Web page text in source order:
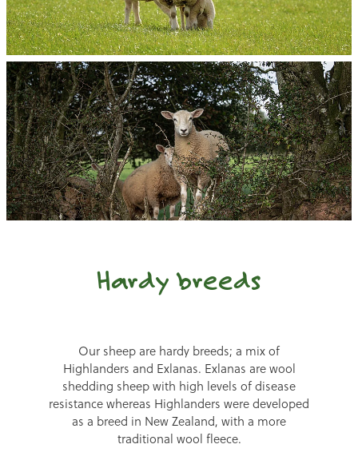
Hardy breeds
Our sheep are hardy breeds; a mix of
Highlanders and Exlanas. Exlanas are wool
shedding sheep with high levels of disease
resistance whereas Highlanders were developed
as a breed in New Zealand, with a more
traditional wool fleece.